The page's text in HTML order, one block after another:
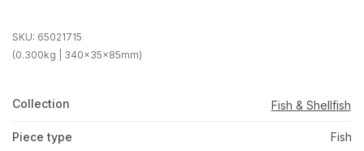
SKU: 65021715
(0.300kg | 340x35x85mm)
Collection Fish & Shellfish
Piece type Fish